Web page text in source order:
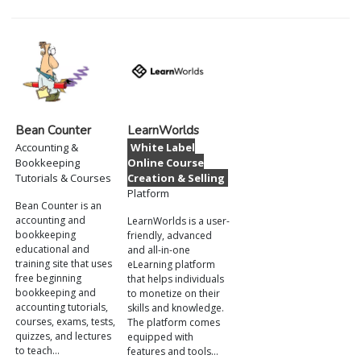
Bean Counter
Accounting &
Bookkeeping
Tutorials & Courses
Bean Counter is an
accounting and
bookkeeping
educational and
training site that uses
free beginning
bookkeeping and
accounting tutorials,
courses, exams, tests,
quizzes, and lectures
to teach…
LearnWorlds
White Label
Online Course
Creation & Selling
Platform
LearnWorlds is a user-
friendly, advanced
and all-in-one
eLearning platform
that helps individuals
to monetize on their
skills and knowledge.
The platform comes
equipped with
features and tools…